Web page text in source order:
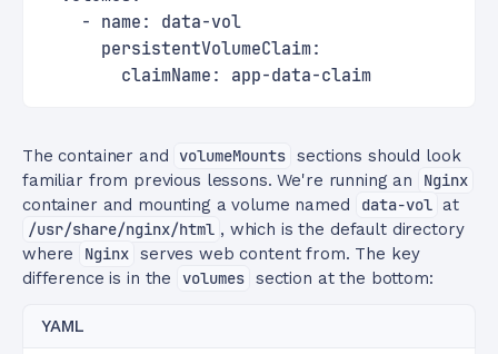
    - name: data-vol
      persistentVolumeClaim:
        claimName: app-data-claim
The container and volumeMounts sections should look
familiar from previous lessons. We're running an
Nginx
container and mounting a volume named
data-vol at
/usr/share/nginx/html , which is the default directory
where
Nginx serves web content from. The key
difference is in the
volumes section at the bottom:
YAML